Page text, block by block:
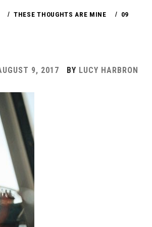
THESE THOUGHTS ARE MINE 09
9, 2017 BY LUCY HARBRON